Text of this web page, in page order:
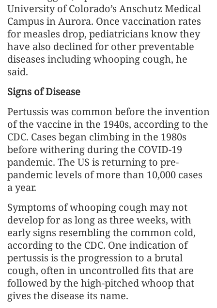
University of Colorado’s Anschutz Medical
Campus in Aurora. Once vaccination rates
for measles drop, pediatricians know they
have also declined for other preventable
diseases including whooping cough, he
said.
Signs of Disease
Pertussis was common before the invention
of the vaccine in the 1940s, according to the
CDC. Cases began climbing in the 1980s
before withering during the COVID-19
pandemic. The US is returning to pre-
pandemic levels of more than 10,000 cases
a year.
Symptoms of whooping cough may not
develop for as long as three weeks, with
early signs resembling the common cold,
according to the CDC. One indication of
pertussis is the progression to a brutal
cough, often in uncontrolled fits that are
followed by the high-pitched whoop that
gives the disease its name.